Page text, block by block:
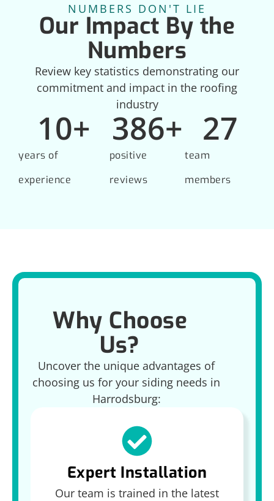
NUMBERS DON'T LIE
Our Impact By the
Numbers
Review key statistics demonstrating our
commitment and impact in the roofing
industry
years of
experience
10+
positive
reviews
386+
team
members
27
Why Choose
Us?
Uncover the unique advantages of
choosing us for your siding needs in
Harrodsburg:
Expert Installation
Our team is trained in the latest